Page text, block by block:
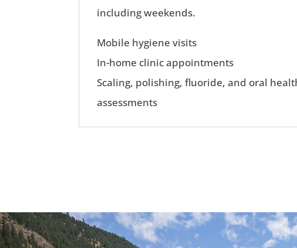
including weekends.
Mobile hygiene visits
In-home clinic appointments
Scaling, polishing, fluoride, and oral
assessments